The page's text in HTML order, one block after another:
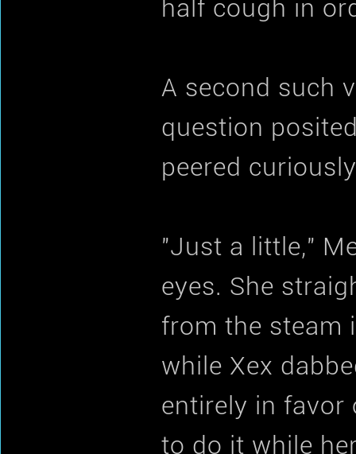
half cough in
A second such
question
peered
"Just a little,"
eyes. She
from the steam
while Xex
entirely in favor
to do it while